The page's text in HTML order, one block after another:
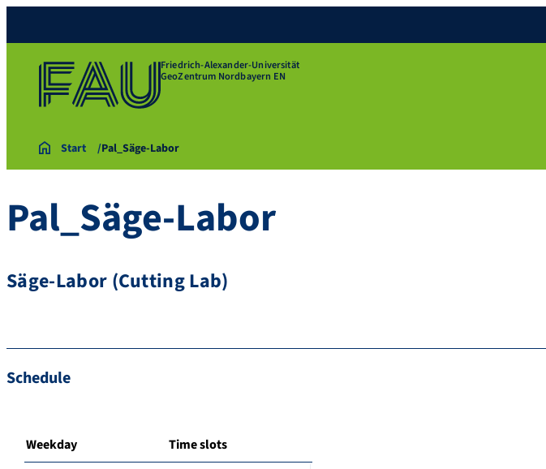
Friedrich-Alexander-Universität
GeoZentrum Nordbayern EN
Start Pal_Säge-Labor
Pal_Säge-Labor
Säge-Labor (Cutting Lab)
Schedule
Weekday Time slots